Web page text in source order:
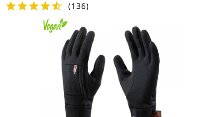
(136)